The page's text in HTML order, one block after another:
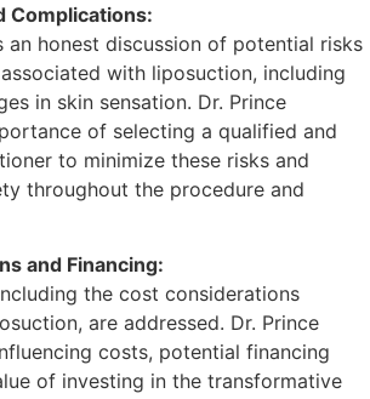
Complications:
an honest discussion of potential risks
with liposuction, including
in skin sensation. Dr. Prince
of selecting a qualified and
to minimize these risks and
throughout the procedure and
and Financing:
the cost considerations
are addressed. Dr. Prince
costs, potential financing
of investing in the transformative